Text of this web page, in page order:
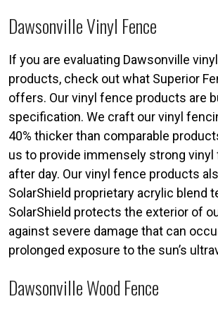
Dawsonville Vinyl Fence
If you are evaluating Dawsonville
products, check out what Superior
offers. Our vinyl fence products are
specification. We craft our vinyl
40% thicker than comparable
us to provide immensely strong vinyl
after day. Our vinyl fence products
SolarShield proprietary acrylic blend
SolarShield protects the exterior of
against severe damage that can
prolonged exposure to the sun’s
Dawsonville Wood Fence